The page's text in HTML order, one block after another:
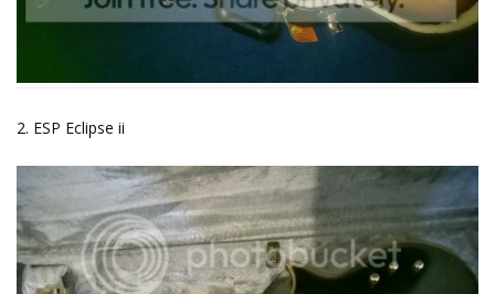
2. ESP Eclipse ii